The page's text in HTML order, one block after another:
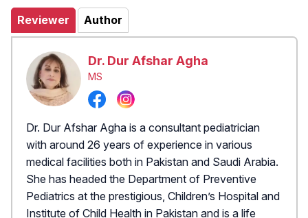
Reviewer Author
Dr. Dur Afshar Agha
MS
Dr. Dur Afshar Agha is a consultant pediatrician
with around 26 years of experience in various
medical facilities both in Pakistan and Saudi Arabia.
She has headed the Department of Preventive
Pediatrics at the prestigious, Children’s Hospital and
Institute of Child Health in Pakistan and is a life